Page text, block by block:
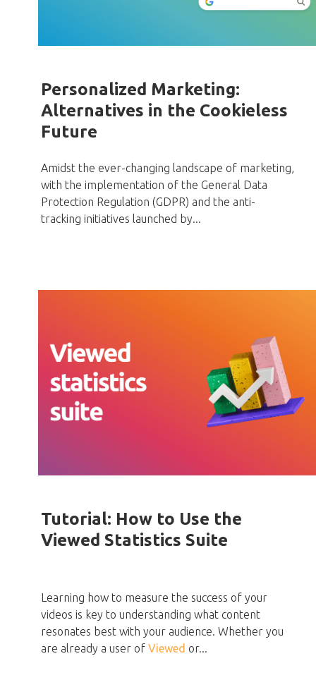
Personalized Marketing:
Alternatives in the Cookieless
Future
Amidst the ever-changing landscape of marketing,
with the implementation of the General Data
Protection Regulation (GDPR) and the anti-
tracking initiatives launched by...
Tutorial: How to Use the
Viewed Statistics Suite
Learning how to measure the success of your
videos is key to understanding what content
resonates best with your audience. Whether you
are already a user of Viewed or...